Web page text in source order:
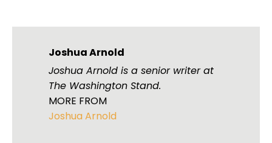
Joshua Arnold
Joshua Arnold is a senior writer at
The Washington Stand.
MORE FROM
Joshua Arnold